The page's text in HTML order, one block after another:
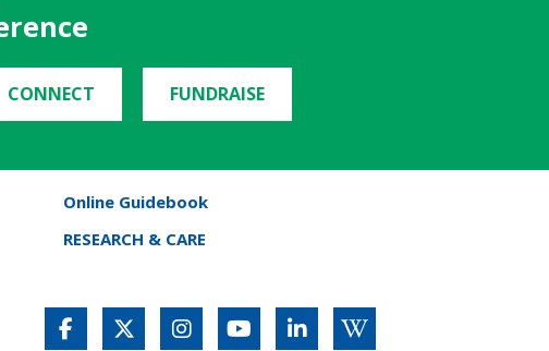
CONNECT FUNDRAISE
Online Guidebook
RESEARCH & CARE